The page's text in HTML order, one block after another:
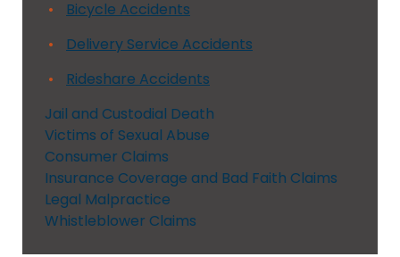
Bicycle Accidents
Delivery Service Accidents
Rideshare Accidents
Jail and Custodial Death
Victims of Sexual Abuse
Consumer Claims
Insurance Coverage and Bad Faith Claims
Legal Malpractice
Whistleblower Claims